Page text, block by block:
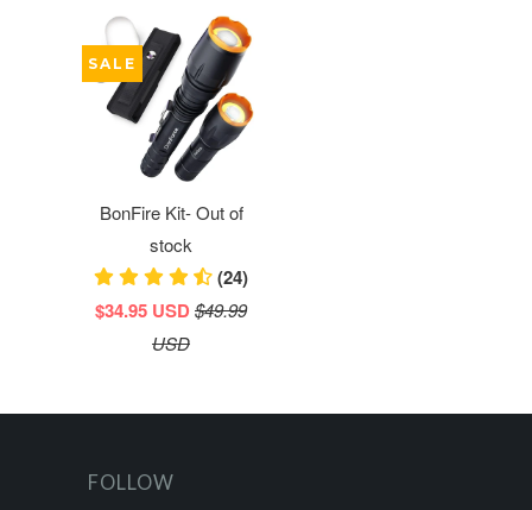
BonFire Kit- Out of
stock
(24)
$34.95 USD$49.99
USD
SALE
FOLLOW